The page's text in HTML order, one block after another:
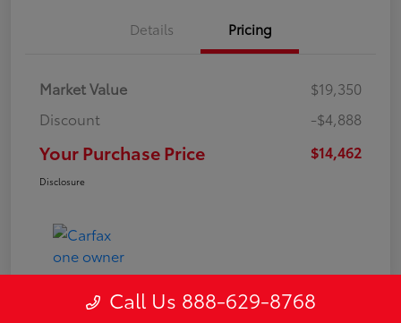
Details Pricing
Market Value
$19,350
Discount
-$4,888
Your Purchase Price $14,462
Disclosure
Call Us 888-629-8768